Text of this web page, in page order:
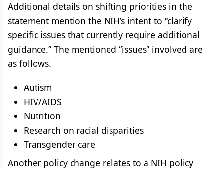
Additional details on shifting priorities in the
statement mention the NIH’s intent to “clarify
specific issues that currently require additional
guidance.” The mentioned “issues” involved are
as follows.
Autism
HIV/AIDS
Nutrition
Research on racial disparities
Transgender care
Another policy change relates to a NIH policy